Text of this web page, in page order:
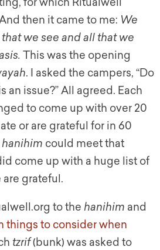
then it came to me: We
we see and all that we
This was the opening
. I asked the campers, “Do
an issue?” All agreed. Each
to come up with over 20
or are grateful for in 60
hanihim could meet that
come up with a huge list of
grateful.
to the hanihim and
things to consider when
tzrif(bunk) was asked to